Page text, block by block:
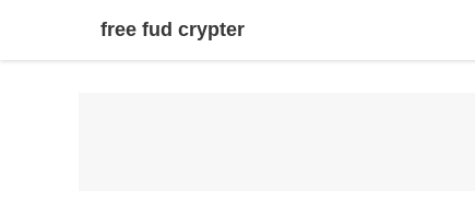
free fud crypter